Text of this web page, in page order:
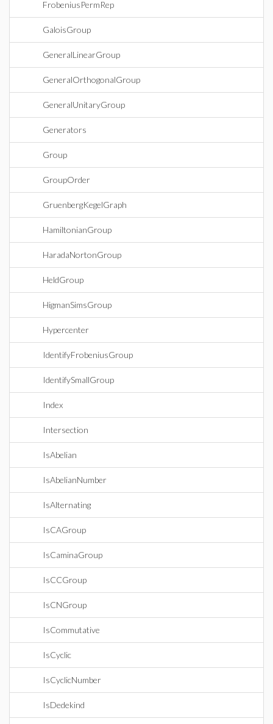
FrobeniusPermRep
GaloisGroup
GeneralLinearGroup
GeneralOrthogonalGroup
GeneralUnitaryGroup
Generators
Group
GroupOrder
GruenbergKegelGraph
HamiltonianGroup
HaradaNortonGroup
HeldGroup
HigmanSimsGroup
Hypercenter
IdentifyFrobeniusGroup
IdentifySmallGroup
Index
Intersection
IsAbelian
IsAbelianNumber
IsAlternating
IsCAGroup
IsCaminaGroup
IsCCGroup
IsCNGroup
IsCommutative
IsCyclic
IsCyclicNumber
IsDedekind